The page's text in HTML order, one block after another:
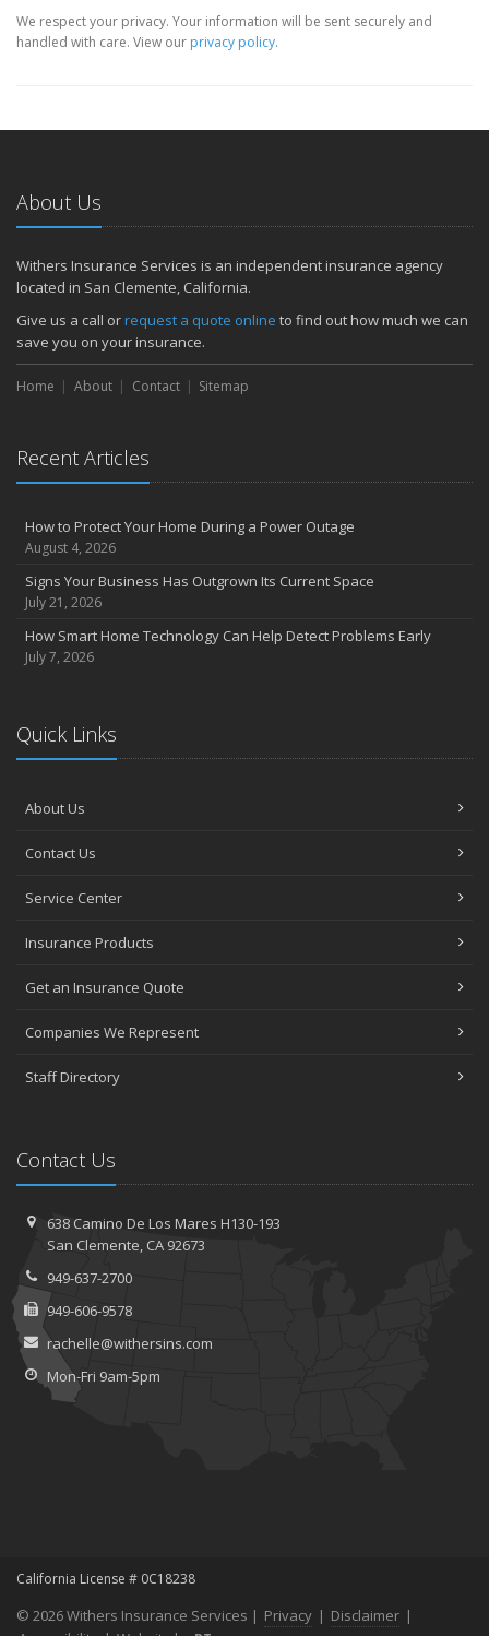
We respect your privacy. Your information will be sent securely and
handled with care. View our privacy policy.
About Us
Withers Insurance Services is an independent insurance agency
located in San Clemente, California.
Give us a call orrequest a quote online to find out how much we can
save you on your insurance.
Home About Contact Sitemap
Recent Articles
How to Protect Your Home During a Power Outage
August 4, 2026
Signs Your Business Has Outgrown Its Current Space
July 21, 2026
How Smart Home Technology Can Help Detect Problems Early
July 7, 2026
Quick Links
About Us
Contact Us
Service Center
Insurance Products
Get an Insurance Quote
Companies We Represent
Staff Directory
Contact Us
638 Camino De Los Mares H130-193
San Clemente, CA 92673
949-637-2700
949-606-9578
rachelle@withersins.com
Mon-Fri 9am-5pm
California License # 0C18238
© 2026 Withers Insurance Services | Privacy | Disclaimer |